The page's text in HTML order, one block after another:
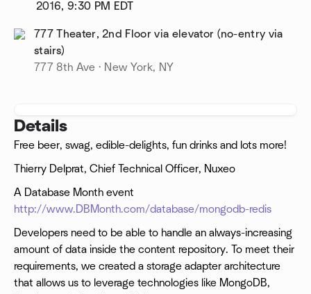
2016, 9:30 PM
EDT
777 Theater, 2nd Floor via elevator (no-entry via
stairs)
777 8th Ave · New York, NY
Details
Free beer, swag, edible-delights, fun drinks and lots more!
Thierry Delprat, Chief Technical Officer, Nuxeo
A Database Month event
http://www.DBMonth.com/database/mongodb-redis
Developers need to be able to handle an always-increasing
amount of data inside the content repository. To meet their
requirements, we created a storage adapter architecture
that allows us to leverage technologies like MongoDB,